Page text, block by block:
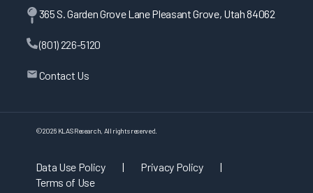
365 S. Garden Grove Lane Pleasant Grove, Utah 84062
(801) 226-5120
Contact Us
©2026 KLAS Research, All rights reserved.
Data Use Policy | Privacy Policy
|
Terms of Use